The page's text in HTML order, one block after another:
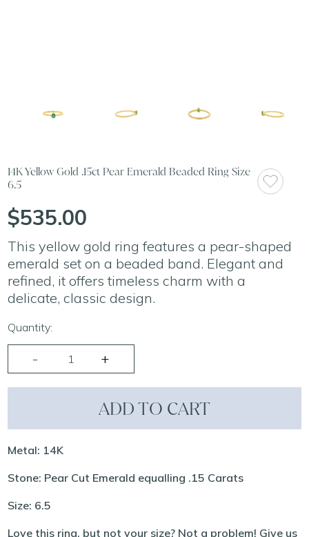
14K Yellow Gold .15ct Pear Emerald Beaded Ring Size
6.5
$535.00
This yellow gold ring features a pear-shaped
emerald set on a beaded band. Elegant and
refined, it offers timeless charm with a
delicate, classic design.
Quantity:
ADD TO CART
Metal: 14K
Stone: Pear Cut Emerald equalling .15 Carats
Size: 6.5
Love this ring, but not your size? Not a problem! Give us